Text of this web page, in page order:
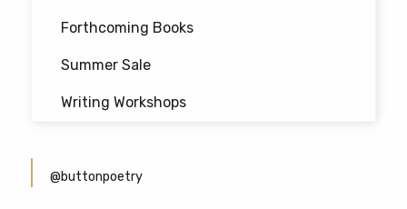
Forthcoming Books
Summer Sale
Writing Workshops
@buttonpoetry